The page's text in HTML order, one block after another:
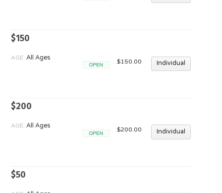
$150
AGE: All Ages $150.00 Individual
$200
AGE: All Ages $200.00 Individual
$50